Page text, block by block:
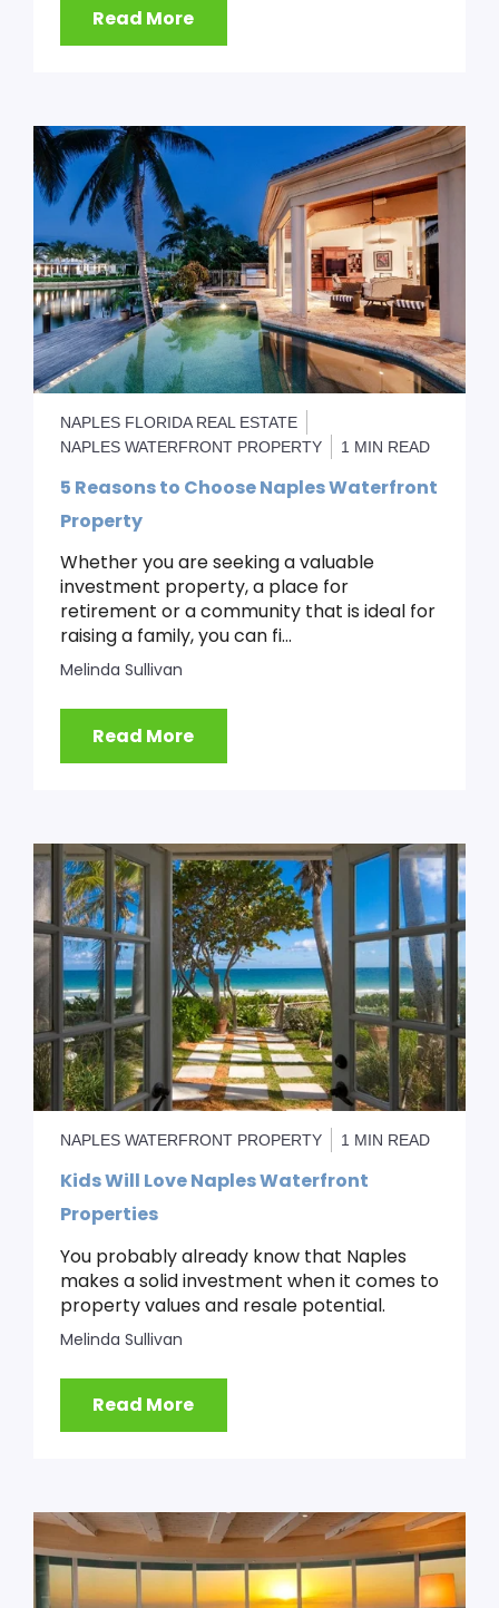
Read More
NAPLES FLORIDA REAL ESTATE
NAPLES WATERFRONT PROPERTY
1 MIN READ
5 Reasons to Choose Naples Waterfront
Property
Whether you are seeking a valuable
investment property, a place for
retirement or a community that is ideal for
raising a family, you can fi...
Melinda Sullivan
Read More
NAPLES WATERFRONT PROPERTY 1 MIN READ
Kids Will Love Naples Waterfront
Properties
You probably already know that Naples
makes a solid investment when it comes to
property values and resale potential.
Melinda Sullivan
Read More